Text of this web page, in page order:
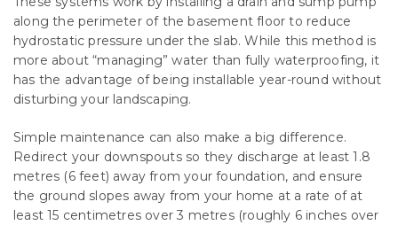
along the perimeter of the basement floor to reduce
hydrostatic pressure under the slab. While this method is
more about “managing” water than fully waterproofing, it
has the advantage of being installable year-round without
disturbing your landscaping.
Simple maintenance can also make a big difference.
Redirect your downspouts so they discharge at least 1.8
metres (6 feet) away from your foundation, and ensure
the ground slopes away from your home at a rate of at
least 15 centimetres over 3 metres (roughly 6 inches over